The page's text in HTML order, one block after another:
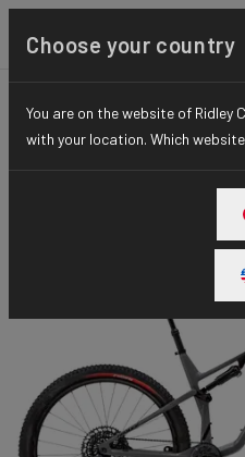
MOUNTAINBIKE FULL
Raft
RAFT TRAIL 120mm GX AXS
Choose your country
You are on the website of Ridley
with your location. Which